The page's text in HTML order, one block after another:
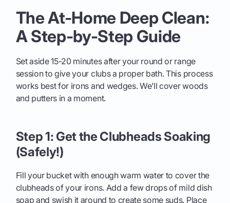
The At-Home Deep Clean:
A Step-by-Step Guide
Set aside 15-20 minutes after your round or range
session to give your clubs a proper bath. This process
works best for irons and wedges. We’ll cover woods
and putters in a moment.
Step 1: Get the Clubheads Soaking
(Safely!)
Fill your bucket with enough warm water to cover the
clubheads of your irons. Add a few drops of mild dish
soap and swish it around to create some suds. Place